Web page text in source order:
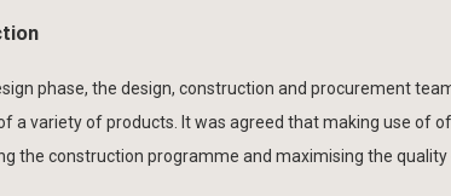
phase, the design, construction and procurement
a variety of products. It was agreed that making use of
the construction programme and maximising the